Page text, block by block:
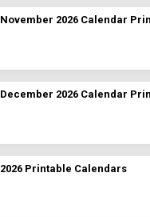
November 2026 Calendar
December 2026 Calendar
2026 Printable Calendars